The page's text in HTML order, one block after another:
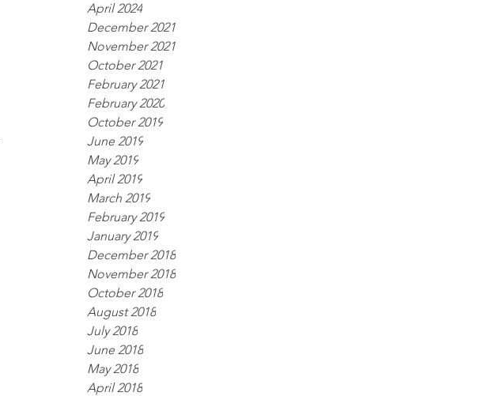
April 2024
December 2021
November 2021
October 2021
February 2021
February 2020
October 2019
June 2019
May 2019
April 2019
March 2019
February 2019
January 2019
December 2018
November 2018
October 2018
August 2018
July 2018
June 2018
May 2018
April 2018